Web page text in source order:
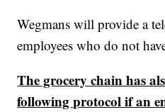
Wegmans will provide a
employees who do not
The grocery chain has
following protocol if an